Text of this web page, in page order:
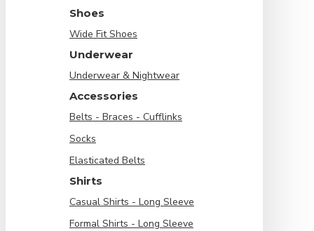
Shoes
Wide Fit Shoes
Underwear
Underwear & Nightwear
Accessories
Belts - Braces - Cufflinks
Socks
Elasticated Belts
Shirts
Casual Shirts - Long Sleeve
Formal Shirts - Long Sleeve